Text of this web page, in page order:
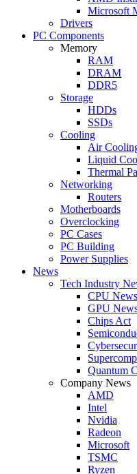
Microsoft
Drivers
PC Components
Memory
RAM
DRAM
DDR5
Storage
HDDs
SSDs
Cooling
Air
Liquid
Thermal
Networking
Routers
Motherboards
Overclocking
PC Cases
PC Building
Power Supplies
News
Tech Industry
CPU News
GPU
Chips Act
Quantum
Company News
AMD
Intel
Nvidia
Radeon
Microsoft
TSMC
Ryzen